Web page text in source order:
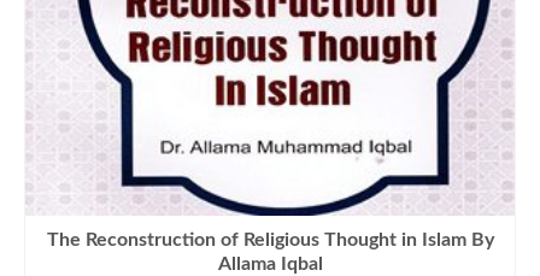
The Reconstruction of Religious Thought in Islam By
Allama Iqbal